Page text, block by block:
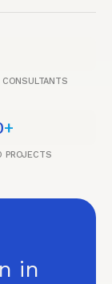
+
PROJECTS
in